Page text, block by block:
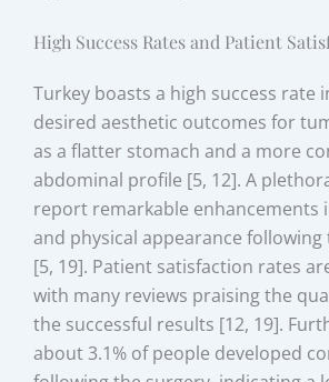
High Success Rates and Patient
Turkey boasts a high success rate
desired aesthetic outcomes for
as a flatter stomach and a more
abdominal profile [5, 12]. A
report remarkable enhancements
and physical appearance
[5, 19]. Patient satisfaction rates
with many reviews praising the
the successful results [12, 19].
about 3.1% of people developed